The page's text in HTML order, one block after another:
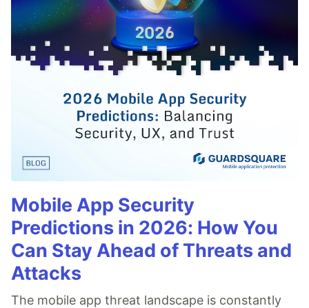
Mobile App Security
Predictions in 2026: How You
Can Stay Ahead of Threats and
Attacks
The mobile app threat landscape is constantly